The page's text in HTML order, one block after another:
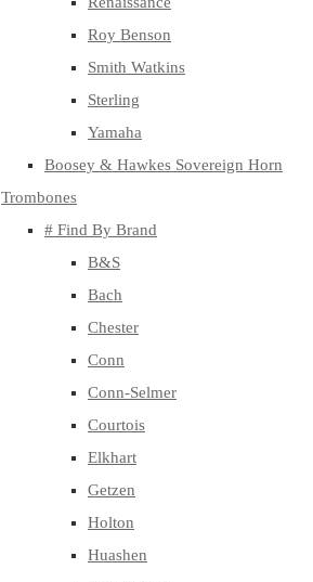
Roy Benson
Smith Watkins
Sterling
Yamaha
Boosey & Hawkes Sovereign Horn
Trombones
# Find By Brand
B&S
Bach
Chester
Conn
Conn-Selmer
Courtois
Elkhart
Getzen
Holton
Huashen